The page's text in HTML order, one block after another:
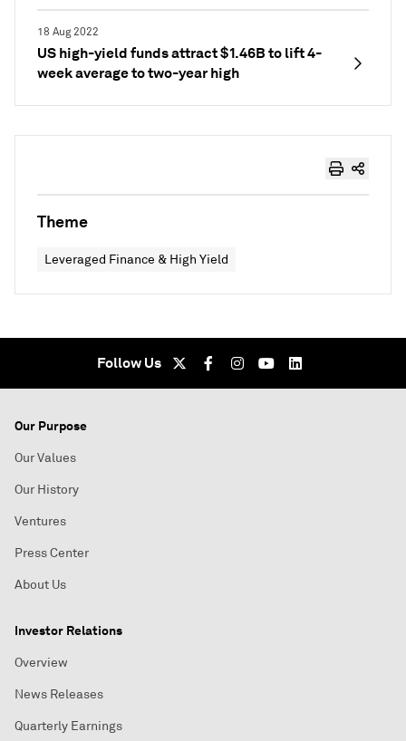
18 Aug 2022
US high-yield funds attract $1.46B to lift 4-
week average to two-year high
Theme
Leveraged Finance & High Yield
Follow Us
Our Purpose
Our Values
Our History
Ventures
Press Center
About Us
Investor Relations
Overview
News Releases
Quarterly Earnings